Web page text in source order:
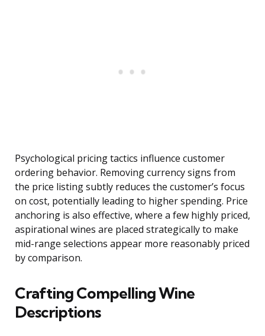
Psychological pricing tactics influence customer
ordering behavior. Removing currency signs from
the price listing subtly reduces the customer’s focus
on cost, potentially leading to higher spending. Price
anchoring is also effective, where a few highly priced,
aspirational wines are placed strategically to make
mid-range selections appear more reasonably priced
by comparison.
Crafting Compelling Wine
Descriptions